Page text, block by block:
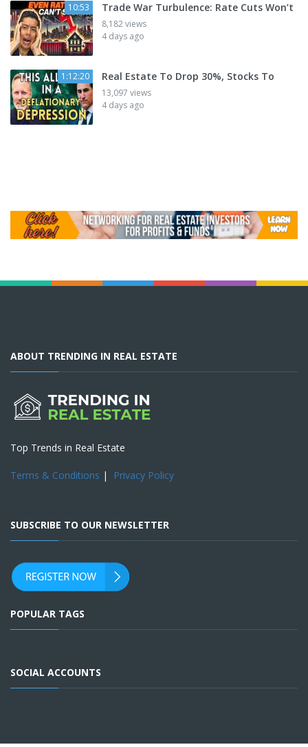
10:53 Trade War Turbulence: Rate Cuts Won’t
8,182 views
4 days ago
1:12:20 Real Estate To Drop 30%, Stocks To
13,097 views
4 days ago
ABOUT TRENDING IN REAL ESTATE
Top Trends in Real Estate
Terms & Conditions | Privacy Policy
SUBSCRIBE TO OUR NEWSLETTER
POPULAR TAGS
SOCIAL ACCOUNTS